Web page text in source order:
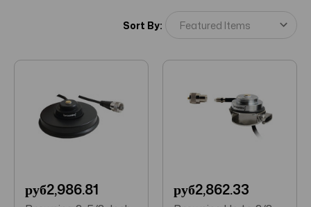
Sort By:
руб2,986.81 руб2,862.33